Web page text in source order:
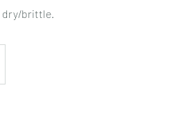
dry/brittle.